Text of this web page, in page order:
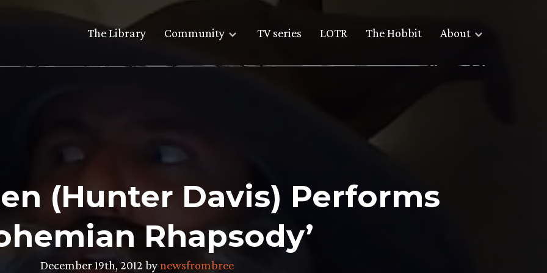
The Library Community TV series LOTR The Hobbit About
(Hunter Davis) Performs
Rhapsody’
December 19th, 2012 bynewsfrombree